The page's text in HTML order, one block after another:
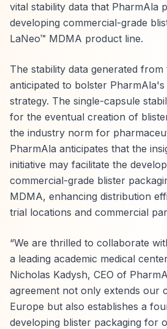
vital stability data that PharmAla
developing commercial-grade
LaNeo™ MDMA product line.
The stability data generated from
anticipated to bolster
strategy. The single-capsule
for the eventual creation of
the industry norm for
PharmAla anticipates that the
initiative may facilitate the
commercial-grade blister
MDMA, enhancing distribution
trial locations and commercial
“We are thrilled to collaborate
a leading academic medical
Nicholas Kadysh, CEO of
agreement not only extends our
Europe but also establishes a
developing blister packaging for